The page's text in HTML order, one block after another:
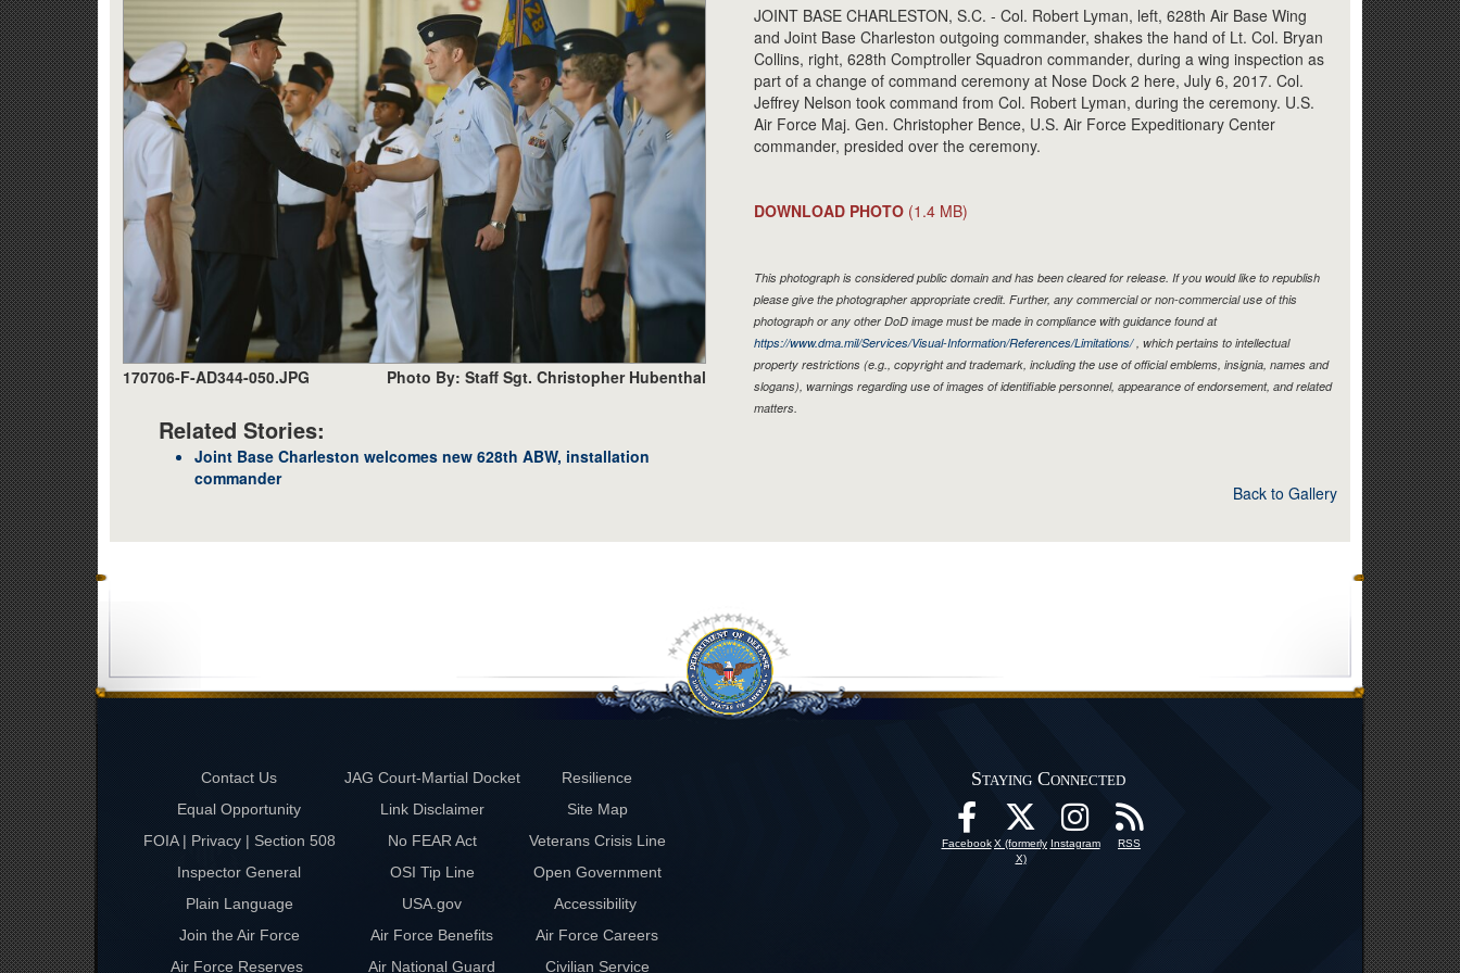
170706-F-AD344-050.JPG Photo By: Staff Sgt. Christopher Hubenthal
Related Stories:
Joint Base Charleston welcomes new 628th ABW, installation
commander
JOINT BASE CHARLESTON, S.C. - Col. Robert Lyman, left, 628th Air Base Wing
and Joint Base Charleston outgoing commander, shakes the hand of Lt. Col. Bryan
Collins, right, 628th Comptroller Squadron commander, during a wing inspection as
part of a change of command ceremony at Nose Dock 2 here, July 6, 2017. Col.
Jeffrey Nelson took command from Col. Robert Lyman, during the ceremony. U.S.
Air Force Maj. Gen. Christopher Bence, U.S. Air Force Expeditionary Center
commander, presided over the ceremony.
DOWNLOAD PHOTO (1.4 MB)
This photograph is considered public domain and has been cleared for release. If you would like to republish
please give the photographer appropriate credit. Further, any commercial or non-commercial use of this
photograph or any other DoD image must be made in compliance with guidance found at
https://www.dma.mil/Services/Visual-Information/References/Limitations/, which pertains to intellectual
property restrictions (e.g., copyright and trademark, including the use of official emblems, insignia, names and
slogans), warnings regarding use of images of identifiable personnel, appearance of endorsement, and related
matters.
Back to Gallery
Contact Us JAG Court-Martial Docket
Resilience
Equal Opportunity
Link Disclaimer
Site Map
FOIA | Privacy | Section 508
No FEAR Act
Veterans Crisis Line
Inspector General
OSI Tip Line
Open Government
Plain Language
USA.gov
Accessibility
Join the Air Force
Air Force Benefits
Air Force Careers
Air Force Reserves
Air National Guard Civilian Service
Staying Connected
Facebook X (formerly
X)
Instagram RSS